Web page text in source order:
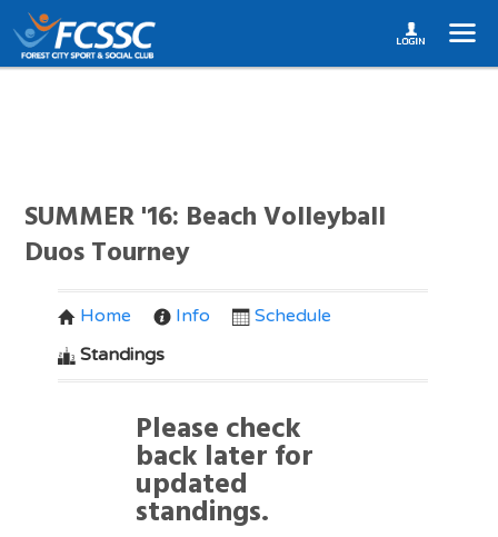
SUMMER '16: Beach Volleyball
Duos Tourney
Home Info
Schedule
Standings
Please check
back later for
updated
standings.